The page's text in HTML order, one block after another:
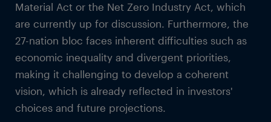
Material Act or the Net Zero Industry Act, which
are currently up for discussion. Furthermore, the
27-nation bloc faces inherent difficulties such as
economic inequality and divergent priorities,
making it challenging to develop a coherent
vision, which is already reflected in investors'
choices and future projections.